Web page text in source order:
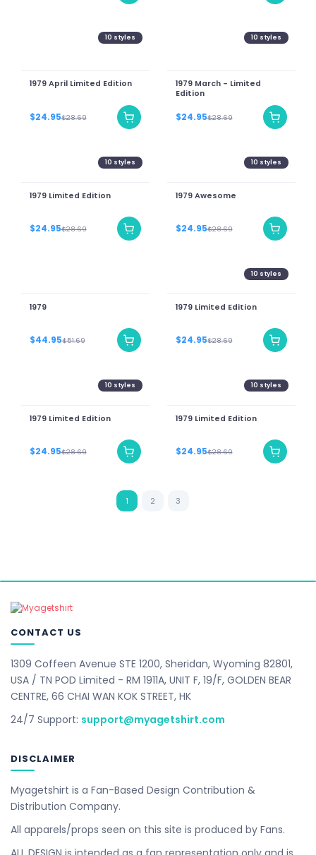
10 styles
1979 April Limited Edition
$24.95$28.69
10 styles
1979 March - Limited
Edition
$24.95$28.69
10 styles
1979 Limited Edition
$24.95$28.69
10 styles
1979 Awesome
$24.95$28.69
1979
$44.95$51.69
10 styles
1979 Limited Edition
$24.95$28.69
10 styles
1979 Limited Edition
$24.95$28.69
10 styles
1979 Limited Edition
$24.95$28.69
1 2 3
CONTACT US
1309 Coffeen Avenue STE 1200, Sheridan, Wyoming 82801,
USA / TN POD Limited - RM 1911A, UNIT F, 19/F, GOLDEN BEAR
CENTRE, 66 CHAI WAN KOK STREET, HK
24/7 Support: support@myagetshirt.com
DISCLAIMER
Myagetshirt is a Fan-Based Design Contribution &
Distribution Company.
All apparels/props seen on this site is produced by Fans.